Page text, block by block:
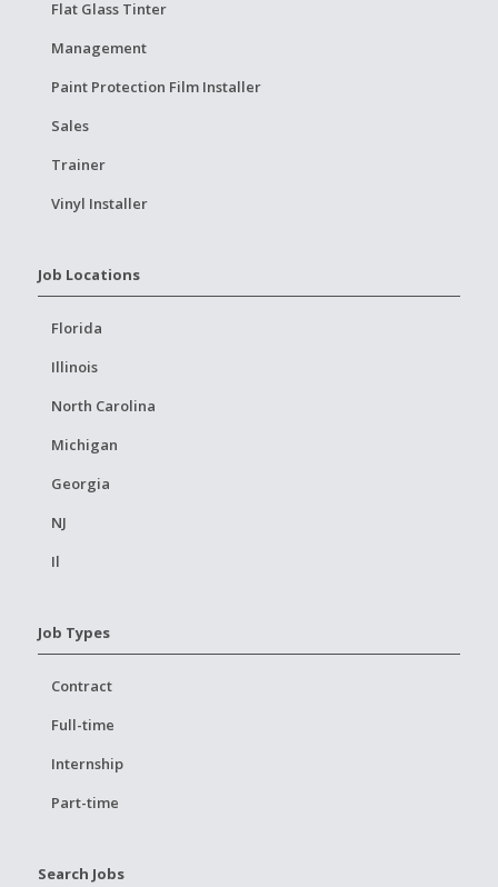
Flat Glass Tinter
Management
Paint Protection Film Installer
Sales
Trainer
Vinyl Installer
Job Locations
Florida
Illinois
North Carolina
Michigan
Georgia
NJ
Il
Job Types
Contract
Full-time
Internship
Part-time
Search Jobs